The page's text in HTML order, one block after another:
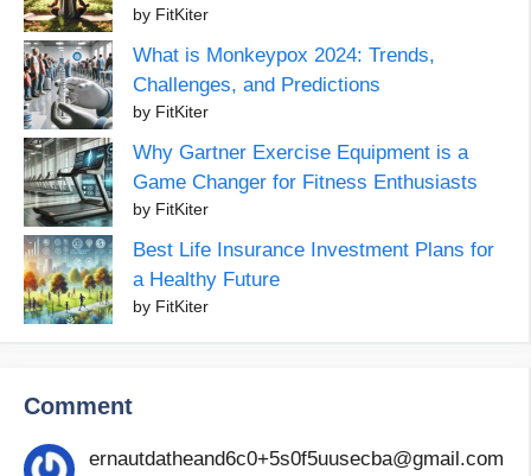
by FitKiter
What is Monkeypox 2024: Trends,
Challenges, and Predictions
by FitKiter
Why Gartner Exercise Equipment is a
Game Changer for Fitness Enthusiasts
by FitKiter
Best Life Insurance Investment Plans for
a Healthy Future
by FitKiter
Comment
ernautdatheand6c0+5s0f5uusecba@gmail.com